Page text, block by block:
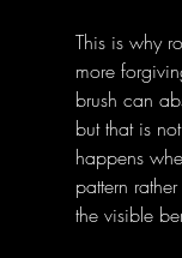
This is why
more
brush can
but that is
happens
pattern
the visible